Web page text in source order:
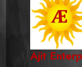
Ajit